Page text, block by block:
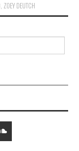
, ZOEY DEUTCH